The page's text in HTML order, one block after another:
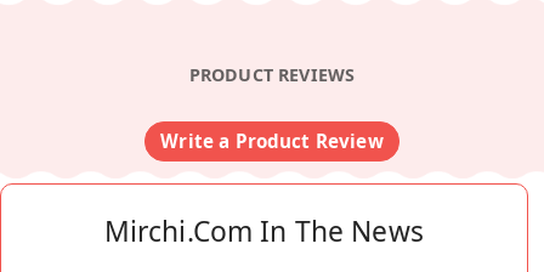
PRODUCT REVIEWS
Write a Product Review
Mirchi.com In The News